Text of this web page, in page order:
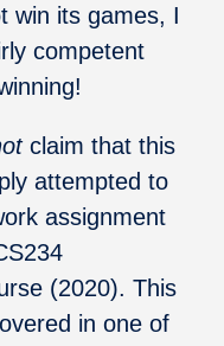
win its games, I
competent
claim that this
attempted to
assignment
(2020). This
in one of